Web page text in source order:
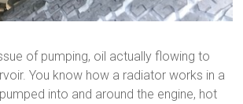
of pumping, oil actually flowing to
You know how a radiator works in a
into and around the engine, hot